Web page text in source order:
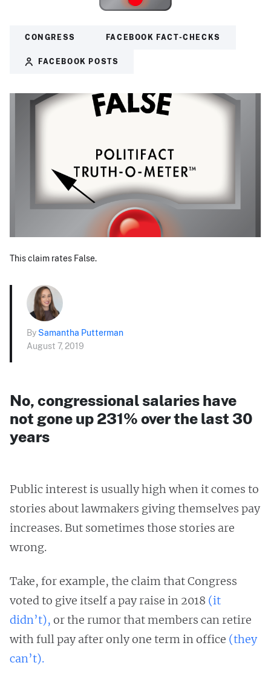
CONGRESS FACEBOOK FACT-CHECKS
FACEBOOK POSTS
This claim rates False.
By Samantha Putterman
August 7, 2019
No, congressional salaries have
not gone up 231% over the last 30
years
Public interest is usually high when it comes to
stories about lawmakers giving themselves pay
increases. But sometimes those stories are
wrong.
Take, for example, the claim that Congress
voted to give itself a pay raise in 2018 (it
didn’t), or the rumor that members can retire
with full pay after only one term in office (they
can’t).